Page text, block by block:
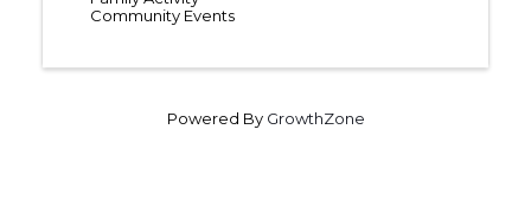
Community Events
Powered By GrowthZone